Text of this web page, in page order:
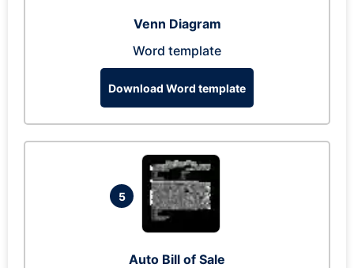
Venn Diagram
Word template
Download Word template
5
Auto Bill of Sale